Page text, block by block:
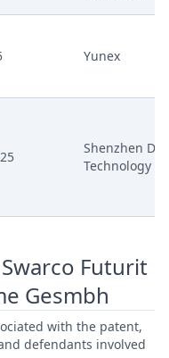
Zum
To Application To
Tql
Yunex
Shenzhen
Technology
Futurit
Gesmbh
with the patent,
defendants involved